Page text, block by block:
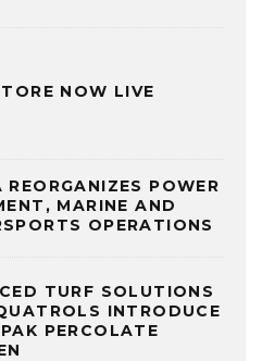
NOW LIVE
REORGANIZES POWER
MARINE AND
OPERATIONS
TURF SOLUTIONS
INTRODUCE
PERCOLATE